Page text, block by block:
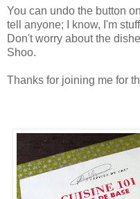
You can undo the button
tell anyone; I know, I'm
Don't worry about the
Shoo.
Thanks for joining me for